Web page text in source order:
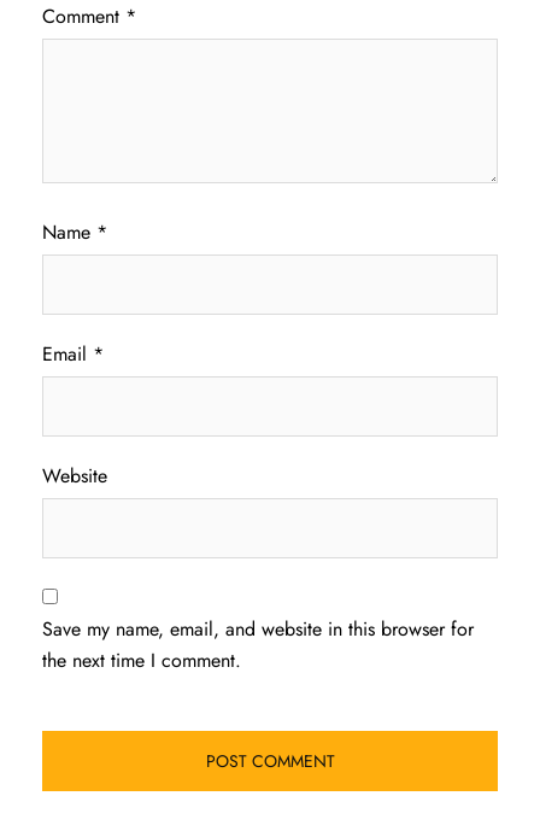
Comment *
Name *
Email *
Website
Save my name, email, and website in this browser for
the next time I comment.